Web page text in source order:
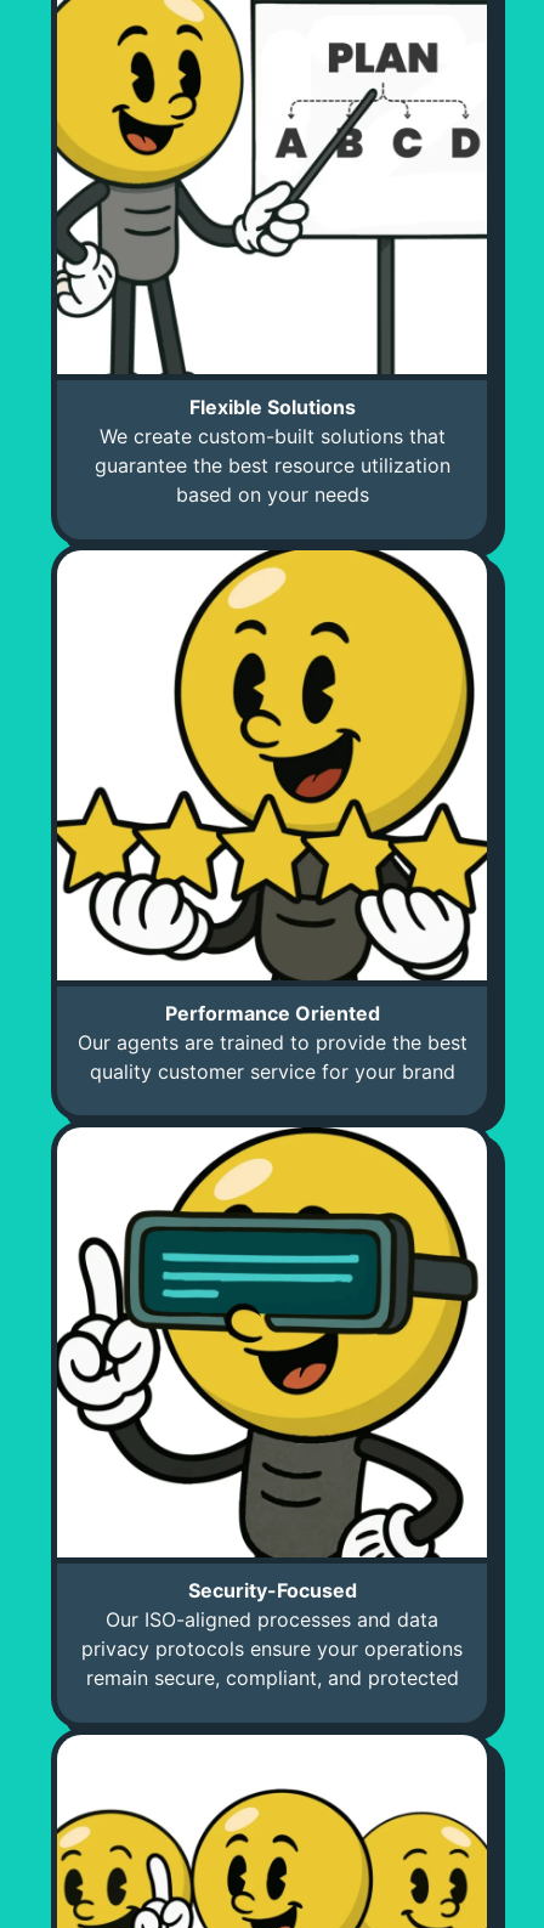
Flexible Solutions
We create custom-built solutions that
guarantee the best resource utilization
based on your needs
Performance Oriented
Our agents are trained to provide the best
quality customer service for your brand
Security-Focused
Our ISO-aligned processes and data
privacy protocols ensure your operations
remain secure, compliant, and protected